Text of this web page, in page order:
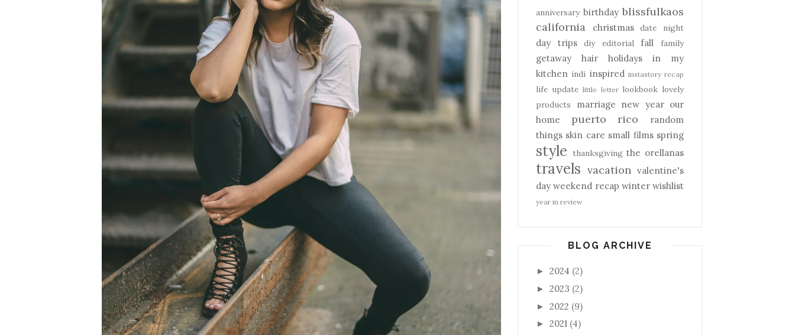
anniversary birthday blissfulkaos
california
christmas date night
day trips diy editorial fall family
getaway hair holidays
in my
kitchen indi inspired instastory recap
life update little letter lookbook lovely
products
marriage new year our
home
puerto rico
random
things skin care small films spring
style thanksgiving the orellanas
travels vacation valentine's
day weekend recap winter wishlist
year in review
BLOG ARCHIVE
► 2024 (2)
► 2023 (2)
► 2022 (9)
► 2021 (4)